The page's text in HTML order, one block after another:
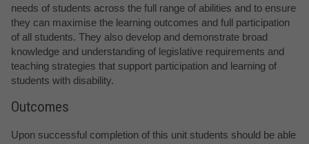
needs of students across the full range of abilities and to ensure
they can maximise the learning outcomes and full participation
of all students. They also develop and demonstrate broad
knowledge and understanding of legislative requirements and
teaching strategies that support participation and learning of
students with disability.
Outcomes
Upon successful completion of this unit students should be able